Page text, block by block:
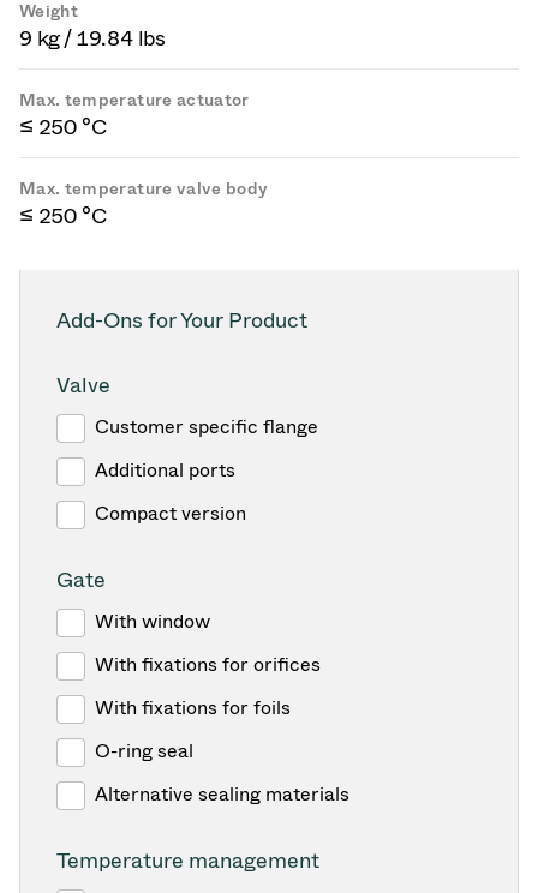
Weight
9 kg / 19.84 lbs
Max. temperature actuator
≤ 250 °C
Max. temperature valve body
≤ 250 °C
Add-Ons for Your Product
Valve
Customer specific flange
Additional ports
Compact version
Gate
With window
With fixations for orifices
With fixations for foils
O-ring seal
Alternative sealing materials
Temperature management